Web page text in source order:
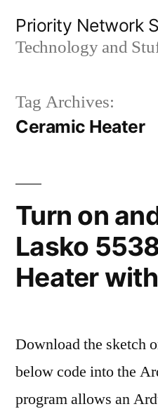
Priority Network
Technology and
Tag Archives:
Ceramic Heater
Turn on
Lasko
Heater
Download the sketch
below code into the
program allows an